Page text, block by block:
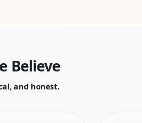
Believe
and honest.